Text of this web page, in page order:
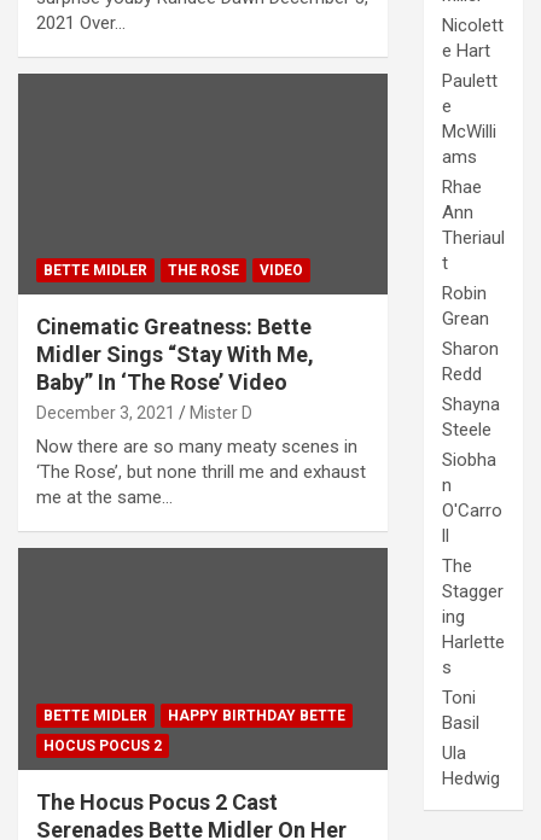
2021 Over…
BETTE MIDLER THE ROSE VIDEO
Cinematic Greatness: Bette
Midler Sings “Stay With Me,
Baby” In ‘The Rose’ Video
December 3, 2021 Mister D
Now there are so many meaty scenes in
‘The Rose’, but none thrill me and exhaust
me at the same…
BETTE MIDLER
HAPPY BIRTHDAY BETTE
HOCUS POCUS 2
The Hocus Pocus 2 Cast
Serenades Bette Midler On Her
Nicolett
e Hart
Paulett
e
McWilli
ams
Rhae
Ann
Theriaul
t
Robin
Grean
Sharon
Redd
Shayna
Steele
Siobha
n
O'Carro
The
Stagger
ing
Harlette
s
Toni
Basil
Ula
Hedwig